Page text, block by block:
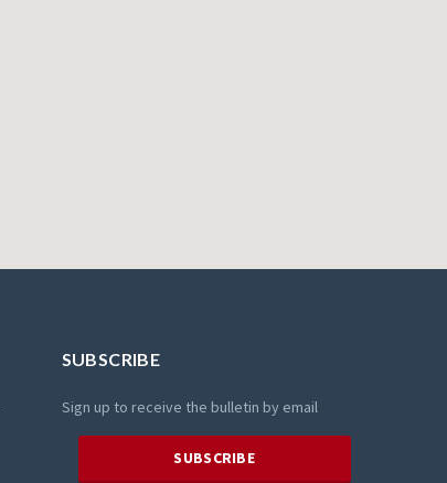
SUBSCRIBE
Sign up to receive the bulletin by email
SUBSCRIBE